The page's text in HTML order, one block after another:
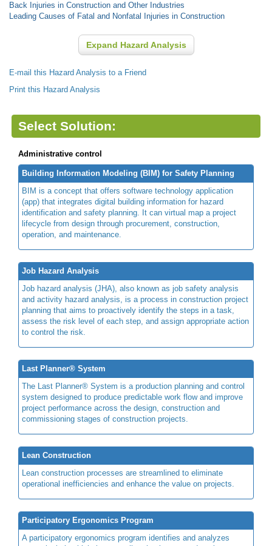
Back Injuries in Construction and Other Industries
Leading Causes of Fatal and Nonfatal Injuries in Construction
Expand Hazard Analysis
E-mail this Hazard Analysis to a Friend
Print this Hazard Analysis
Select Solution:
Administrative control
Building Information Modeling (BIM) for Safety Planning
BIM is a concept that offers software technology application
(app) that integrates digital building information for hazard
identification and safety planning. It can virtual map a project
lifecycle from design through procurement, construction,
operation, and maintenance.
Job Hazard Analysis
Job hazard analysis (JHA), also known as job safety analysis
and activity hazard analysis, is a process in construction project
planning that aims to proactively identify the steps in a task,
assess the risk level of each step, and assign appropriate action
to control the risk.
Last Planner® System
The Last Planner® System is a production planning and control
system designed to produce predictable work flow and improve
project performance across the design, construction and
commissioning stages of construction projects.
Lean Construction
Lean construction processes are streamlined to eliminate
operational inefficiencies and enhance the value on projects.
Participatory Ergonomics Program
A participatory ergonomics program identifies and analyzes